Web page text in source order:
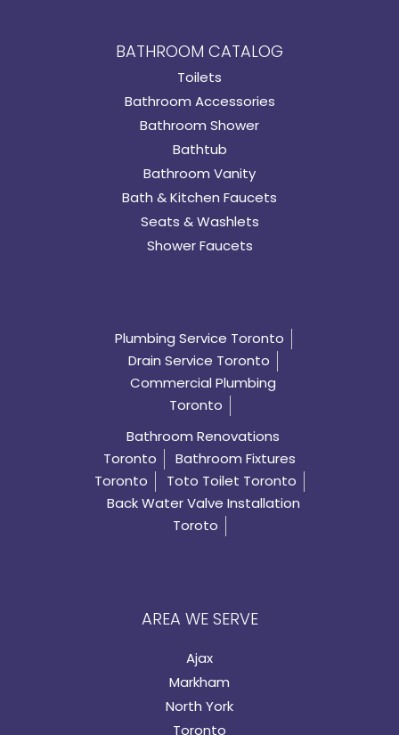
BATHROOM CATALOG
Toilets
Bathroom Accessories
Bathroom Shower
Bathtub
Bathroom Vanity
Bath & Kitchen Faucets
Seats & Washlets
Shower Faucets
Plumbing Service Toronto
Drain Service Toronto
Commercial Plumbing
Toronto
Bathroom Renovations
Toronto
Bathroom Fixtures
Toronto
Toto Toilet Toronto
Back Water Valve Installation
Toroto
AREA WE SERVE
Ajax
Markham
North York
Toronto